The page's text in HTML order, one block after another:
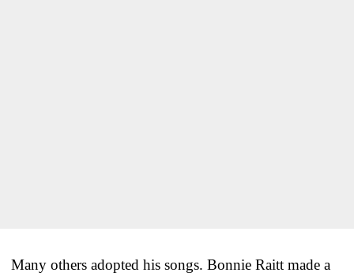
Many others adopted his songs. Bonnie Raitt made a